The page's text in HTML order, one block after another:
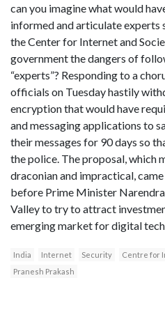
can you imagine what would
informed and articulate experts
the Center for Internet and
government the dangers of
“experts”? Responding to a
officials on Tuesday hastily
encryption that would have
and messaging applications to
their messages for 90 days so
the police. The proposal, which
draconian and impractical,
before Prime Minister
Valley to try to attract
emerging market for digital
India Internet Security
Centre for
Pranesh Prakash